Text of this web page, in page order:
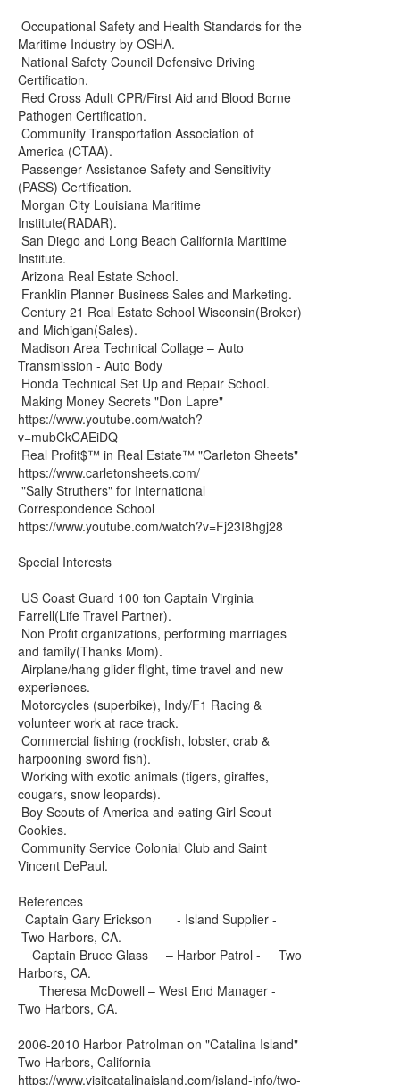
Occupational Safety and Health Standards for the
Maritime Industry by OSHA.
National Safety Council Defensive Driving
Certification.
Red Cross Adult CPR/First Aid and Blood Borne
Pathogen Certification.
Community Transportation Association of
America (CTAA).
Passenger Assistance Safety and Sensitivity
(PASS) Certification.
Morgan City Louisiana Maritime
Institute(RADAR).
San Diego and Long Beach California Maritime
Institute.
Arizona Real Estate School.
Franklin Planner Business Sales and Marketing.
Century 21 Real Estate School Wisconsin(Broker)
and Michigan(Sales).
Madison Area Technical Collage – Auto
Transmission - Auto Body
Honda Technical Set Up and Repair School.
Making Money Secrets "Don Lapre"
https://www.youtube.com/watch?
v=mubCkCAEiDQ
Real Profit$™ in Real Estate™ "Carleton Sheets"
https://www.carletonsheets.com/
"Sally Struthers" for International
Correspondence School
https://www.youtube.com/watch?v=Fj23I8hgj28
Special Interests
US Coast Guard 100 ton Captain Virginia
Farrell(Life Travel Partner).
Non Profit organizations, performing marriages
and family(Thanks Mom).
Airplane/hang glider flight, time travel and new
experiences.
Motorcycles (superbike), Indy/F1 Racing &
volunteer work at race track.
Commercial fishing (rockfish, lobster, crab &
harpooning sword fish).
Working with exotic animals (tigers, giraffes,
cougars, snow leopards).
Boy Scouts of America and eating Girl Scout
Cookies.
Community Service Colonial Club and Saint
Vincent DePaul.
References
Captain Gary Erickson - Island Supplier -
Two Harbors, CA.
Captain Bruce Glass – Harbor Patrol - Two
Harbors, CA.
Theresa McDowell – West End Manager -
Two Harbors, CA.
2006-2010 Harbor Patrolman on "Catalina Island"
Two Harbors, California
https://www.visitcatalinaisland.com/island-info/two-